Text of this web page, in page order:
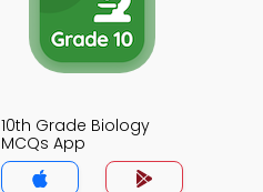
10th Grade Biology
MCQs App